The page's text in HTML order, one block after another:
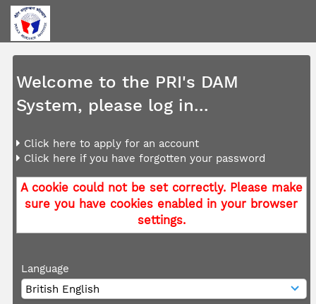
Welcome to the PRI's DAM
System, please log in...
Click here to apply for an account
Click here if you have forgotten your password
A cookie could not be set correctly. Please make
sure you have cookies enabled in your browser
settings.
Language